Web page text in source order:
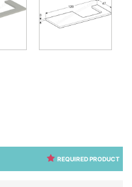
REQUIRED PRODUCT